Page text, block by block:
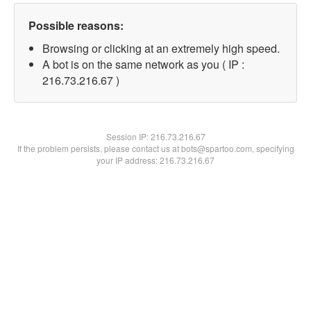
Possible reasons:
Browsing or clicking at an extremely high speed.
A bot is on the same network as you ( IP :
216.73.216.67 )
Session IP:216.73.216.67
If the problem persists, please contact us at bots@spartoo.com, specifying
your IP address: 216.73.216.67